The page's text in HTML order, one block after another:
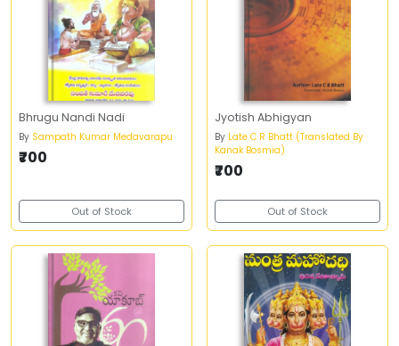
Bhrugu Nandi Nadi
By Sampath Kumar Medavarapu
₹700
Out of Stock
Jyotish Abhigyan
By Late C R Bhatt (Translated By
Kanak Bosmia)
₹700
Out of Stock